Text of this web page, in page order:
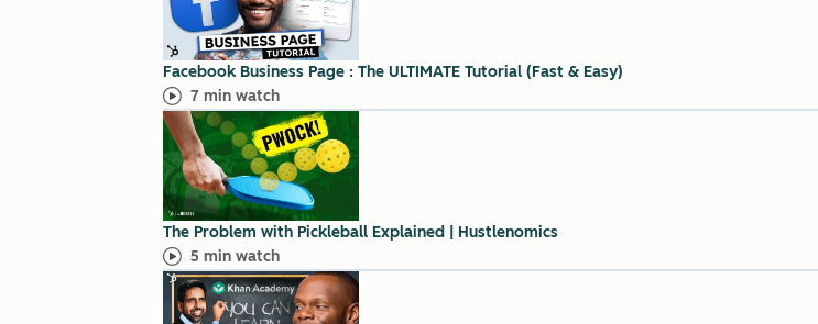
Facebook Business Page : The ULTIMATE Tutorial (Fast & Easy)
7 min watch
The Problem with Pickleball Explained | Hustlenomics
5 min watch